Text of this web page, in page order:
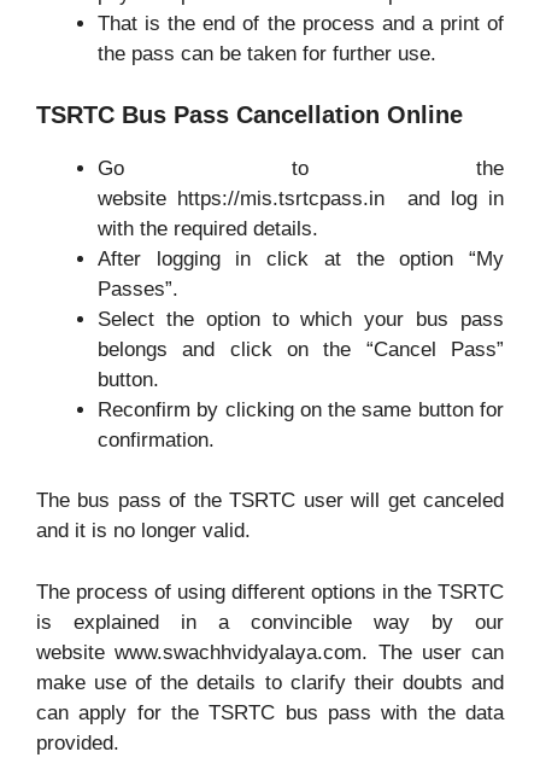
That is the end of the process and a print of
the pass can be taken for further use.
TSRTC Bus Pass Cancellation Online
Go to the
website https://mis.tsrtcpass.in and log in
with the required details.
After logging in click at the option “My
Passes”.
Select the option to which your bus pass
belongs and click on the “Cancel Pass”
button.
Reconfirm by clicking on the same button for
confirmation.
The bus pass of the TSRTC user will get canceled
and it is no longer valid.
The process of using different options in the TSRTC
is explained in a convincible way by our
website www.swachhvidyalaya.com. The user can
make use of the details to clarify their doubts and
can apply for the TSRTC bus pass with the data
provided.